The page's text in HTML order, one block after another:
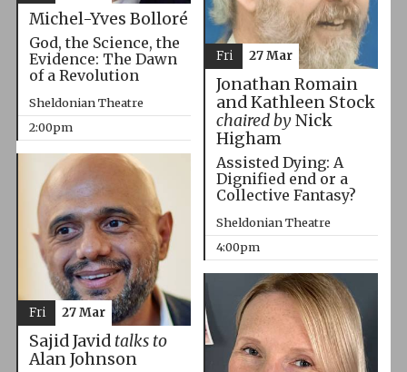
Michel-Yves Bolloré
God, the Science, the
Evidence: The Dawn
of a Revolution
Sheldonian Theatre
2:00pm
Jonathan Romain
and Kathleen Stock
chaired byNick
Higham
Assisted Dying: A
Dignified end or a
Collective Fantasy?
Sheldonian Theatre
4:00pm
Fri 27 Mar
Sajid Javid talks to
Alan Johnson
Fri 27 Mar